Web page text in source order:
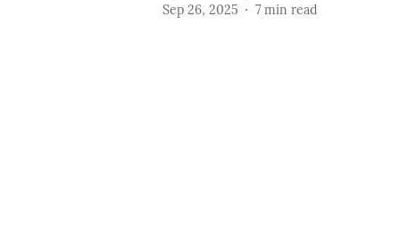
Sep 26, 2025
7 min read